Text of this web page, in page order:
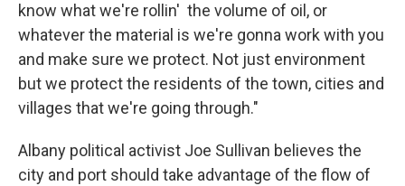
know what we're rollin' the volume of oil, or
whatever the material is we're gonna work with you
and make sure we protect. Not just environment
but we protect the residents of the town, cities and
villages that we're going through."
Albany political activist Joe Sullivan believes the
city and port should take advantage of the flow of